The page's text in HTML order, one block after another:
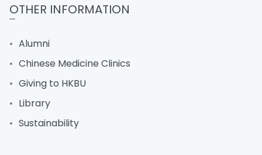
OTHER INFORMATION
Alumni
Chinese Medicine Clinics
Giving to HKBU
Library
Sustainability